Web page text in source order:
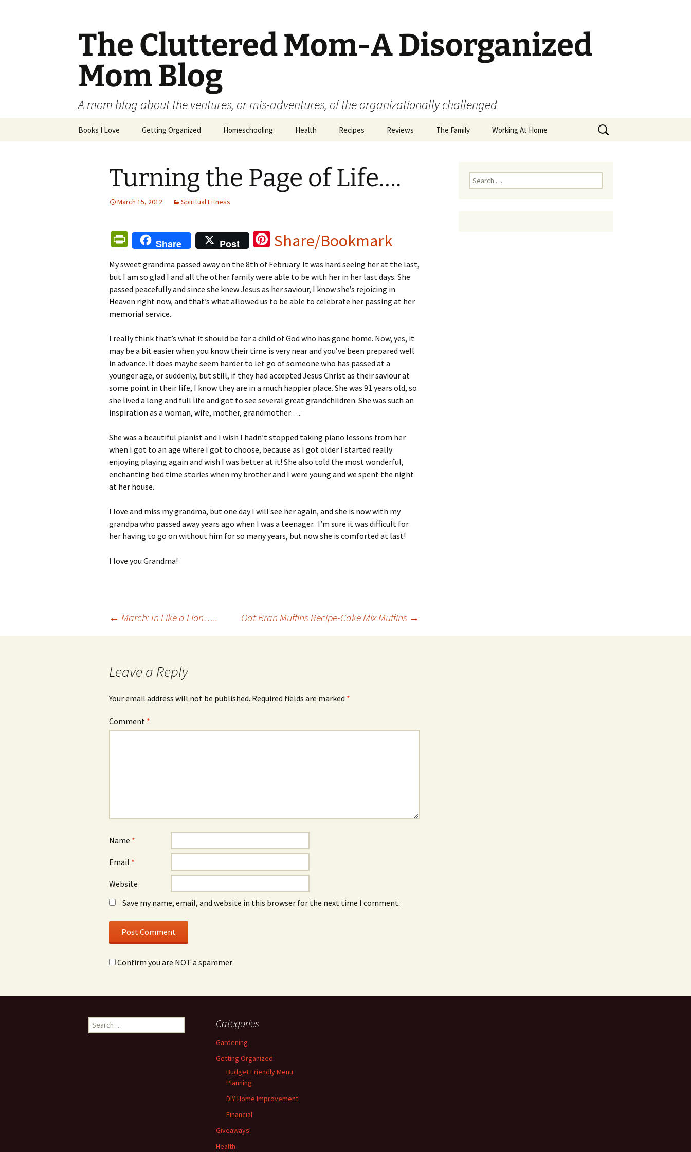
The Cluttered Mom-A Disorganized
Mom Blog
A mom blog about the ventures, or mis-adventures, of the organizationally challenged
Books I Love Getting Organized Homeschooling Health Recipes Reviews The Family Working At Home
Search
for:
Turning the Page of Life….
March 15, 2012 Spiritual Fitness
Pr
in
tF
ri
e
n
dl
y
Share Post
Pi
er
es
t
Share/Bookmark
My sweet grandma passed away on the 8th of February. It was hard seeing her at the last,
but I am so glad I and all the other family were able to be with her in her last days. She
passed peacefully and since she knew Jesus as her saviour, I know she’s rejoicing in
Heaven right now, and that’s what allowed us to be able to celebrate her passing at her
memorial service.
I really think that’s what it should be for a child of God who has gone home. Now, yes, it
may be a bit easier when you know their time is very near and you’ve been prepared well
in advance. It does maybe seem harder to let go of someone who has passed at a
younger age, or suddenly, but still, if they had accepted Jesus Christ as their saviour at
some point in their life, I know they are in a much happier place. She was 91 years old, so
she lived a long and full life and got to see several great grandchildren. She was such an
inspiration as a woman, wife, mother, grandmother…..
She was a beautiful pianist and I wish I hadn’t stopped taking piano lessons from her
when I got to an age where I got to choose, because as I got older I started really
enjoying playing again and wish I was better at it! She also told the most wonderful,
enchanting bed time stories when my brother and I were young and we spent the night
at her house.
I love and miss my grandma, but one day I will see her again, and she is now with my
grandpa who passed away years ago when I was a teenager. I’m sure it was difficult for
her having to go on without him for so many years, but now she is comforted at last!
I love you Grandma!
← March: In Like a Lion….. Oat Bran Muffins Recipe-Cake Mix Muffins →
Leave a Reply
Your email address will not be published. Required fields are marked *
Comment *
Name *
Email *
Website
Save my name, email, and website in this browser for the next time I comment.
Confirm you are NOT a spammer
Search
for:
Search
for:
Categories
Gardening
Getting Organized
Budget Friendly Menu
Planning
DIY Home Improvement
Financial
Giveaways!
Health